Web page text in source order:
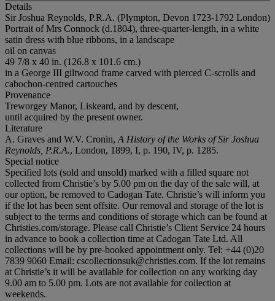
Details
Sir Joshua Reynolds, P.R.A. (Plympton, Devon 1723-1792 London)
Portrait of Mrs Connock (d.1804), three-quarter-length, in a white
satin dress with blue ribbons, in a landscape
oil on canvas
49 7/8 x 40 in. (126.8 x 101.6 cm.)
in a George III giltwood frame carved with pierced C-scrolls and
cabochon-centred cartouches
Provenance
Treworgey Manor, Liskeard, and by descent,
until acquired by the present owner.
Literature
A. Graves and W.V. Cronin, A History of the Works of Sir Joshua
Reynolds, P.R.A., London, 1899, I, p. 190, IV, p. 1285.
Special notice
Specified lots (sold and unsold) marked with a filled square not
collected from Christie’s by 5.00 pm on the day of the sale will, at
our option, be removed to Cadogan Tate. Christie’s will inform you
if the lot has been sent offsite. Our removal and storage of the lot is
subject to the terms and conditions of storage which can be found at
Christies.com/storage. Please call Christie’s Client Service 24 hours
in advance to book a collection time at Cadogan Tate Ltd. All
collections will be by pre-booked appointment only. Tel: +44 (0)20
7839 9060 Email: cscollectionsuk@christies.com. If the lot remains
at Christie’s it will be available for collection on any working day
9.00 am to 5.00 pm. Lots are not available for collection at
weekends.